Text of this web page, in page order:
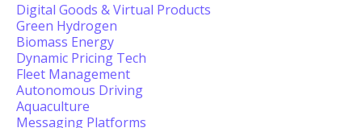
Digital Goods & Virtual Products
Green Hydrogen
Biomass Energy
Dynamic Pricing Tech
Fleet Management
Autonomous Driving
Aquaculture
Messaging Platforms